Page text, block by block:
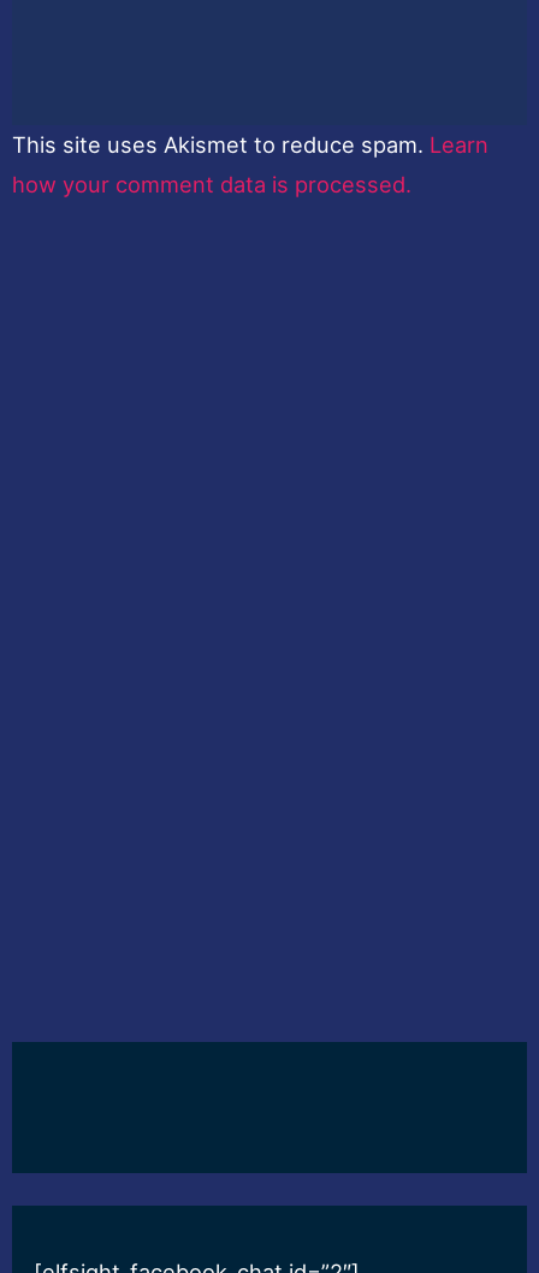
This site uses Akismet to reduce spam. Learn
how your comment data is processed.